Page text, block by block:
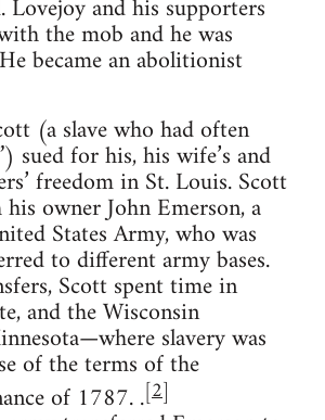
Lovejoy and his supporters
the mob and he was
became an abolitionist
(a slave who had often
sued for his, his wife’s and
freedom in St. Louis. Scott
owner John Emerson, a
States Army, who was
to different army bases.
Scott spent time in
and the Wisconsin
slavery was
of the terms of the
of 1787. .[2]